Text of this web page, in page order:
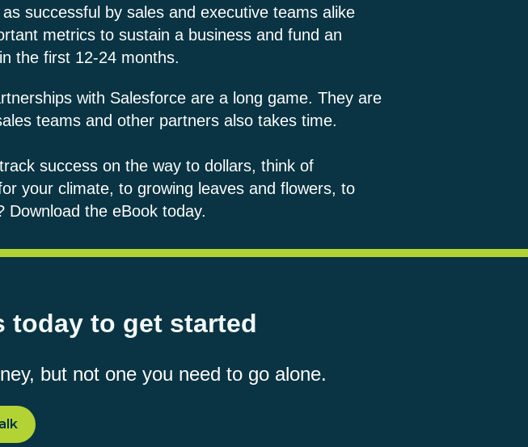
successful by sales and executive teams alike
metrics to sustain a business and fund an
the first 12-24 months.
with Salesforce are a long game. They are
teams and other partners also takes time.
success on the way to dollars, think of
your climate, to growing leaves and flowers, to
Download the eBook today.
today to get started
but not one you need to go alone.